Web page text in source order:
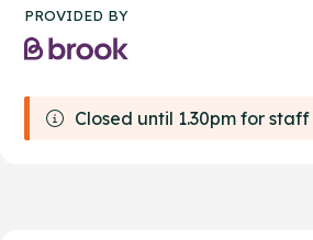
PROVIDED BY
Closed until 1.30pm for